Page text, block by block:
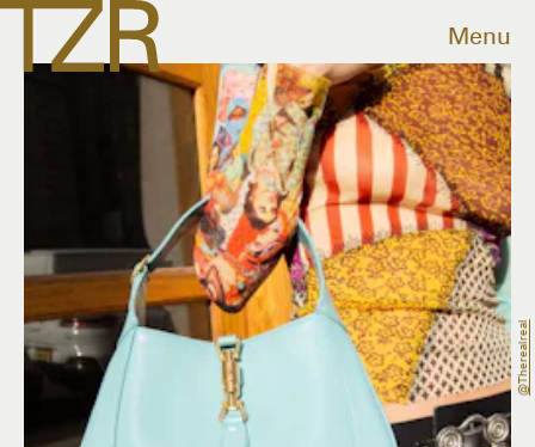
Menu
@therealreal